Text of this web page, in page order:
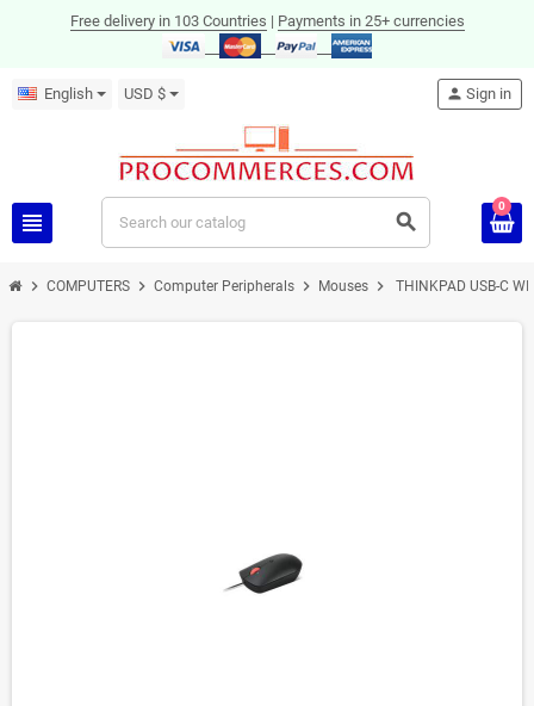
Free delivery in 103 Countries | Payments in 25+ currencies
English USD $
view_headline search
person Sign in
0
chevron_right COMPUTERS chevron_right Computer Peripherals chevron_right Mouses chevron_right THINKPAD USB-C